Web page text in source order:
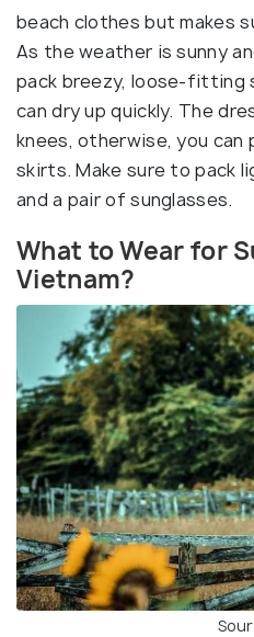
beach clothes but makes
As the weather is sunny
pack breezy, loose-fitting
can dry up quickly. The
knees, otherwise, you
skirts. Make sure to pack
and a pair of sunglasses.
What to Wear for
Vietnam?